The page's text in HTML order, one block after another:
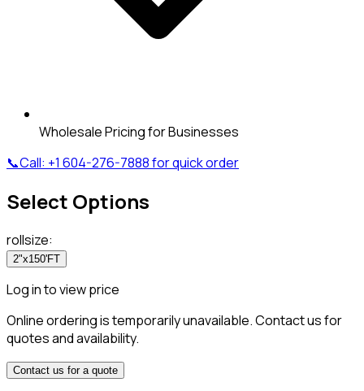
Wholesale Pricing for Businesses
📞Call: +1 604-276-7888for quick order
Select Options
rollsize:
2"x150'FT
Log in to view price
Online ordering is temporarily unavailable. Contact us for
quotes and availability.
Contact us for a quote